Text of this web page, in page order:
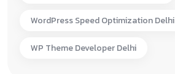
WordPress Speed Optimization Delhi
WP Theme Developer Delhi